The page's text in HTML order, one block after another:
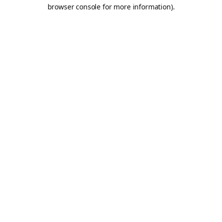
browser console for more information).